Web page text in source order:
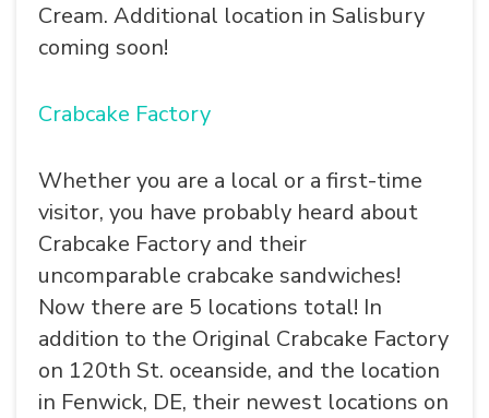
Cream. Additional location in Salisbury
coming soon!
Crabcake Factory
Whether you are a local or a first-time
visitor, you have probably heard about
Crabcake Factory and their
uncomparable crabcake sandwiches!
Now there are 5 locations total! In
addition to the Original Crabcake Factory
on 120th St. oceanside, and the location
in Fenwick, DE, their newest locations on